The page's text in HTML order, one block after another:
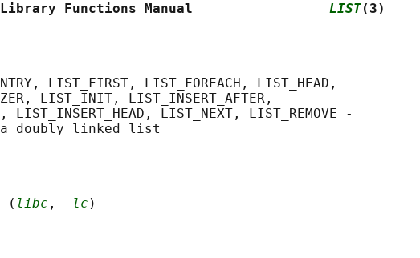
Library Functions Manual LIST(3)
LIST_FIRST, LIST_FOREACH, LIST_HEAD,
LIST_INIT, LIST_INSERT_AFTER,
LIST_INSERT_HEAD, LIST_NEXT, LIST_REMOVE -
(
libc , -lc